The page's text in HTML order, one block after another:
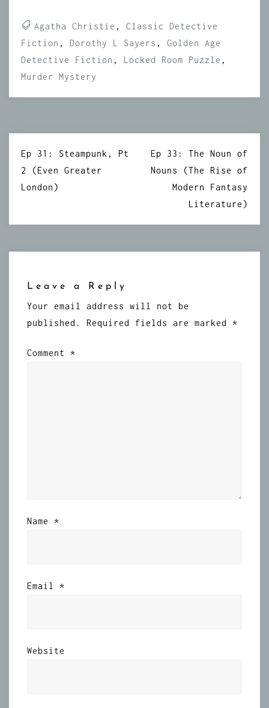
Agatha Christie , Classic Detective
Fiction , Dorothy L Sayers , Golden Age
Detective Fiction , Locked Room Puzzle ,
Murder Mystery
Post
navigation
Ep 31: Steampunk, Pt
2 (Even Greater
London)
Ep 33: The Noun of
Nouns (The Rise of
Modern Fantasy
Literature)
Leave a Reply
Your email address will not be
published.
Required fields are marked *
Comment *
Name *
Email *
Website